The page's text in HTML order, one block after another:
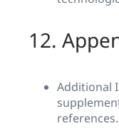
12.
Additional
references.